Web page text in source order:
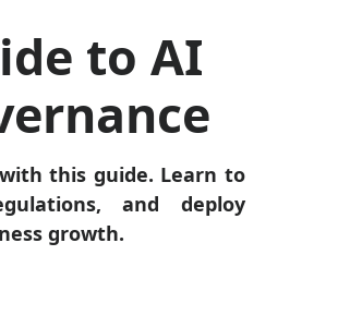
to AI
this guide. Learn to
and deploy
growth.